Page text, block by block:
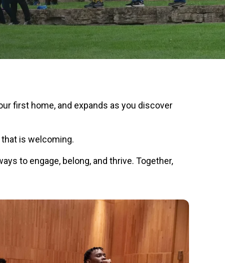
first home, and expands as you discover
is welcoming.
to engage, belong, and thrive. Together,